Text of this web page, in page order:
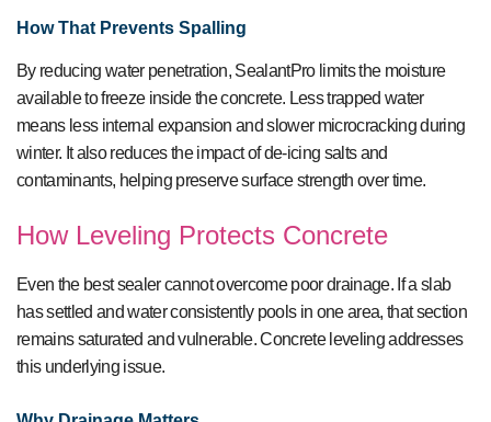
How That Prevents Spalling
By reducing water penetration, SealantPro limits the moisture
available to freeze inside the concrete. Less trapped water
means less internal expansion and slower microcracking during
winter. It also reduces the impact of de-icing salts and
contaminants, helping preserve surface strength over time.
How Leveling Protects Concrete
Even the best sealer cannot overcome poor drainage. If a slab
has settled and water consistently pools in one area, that section
remains saturated and vulnerable. Concrete leveling addresses
this underlying issue.